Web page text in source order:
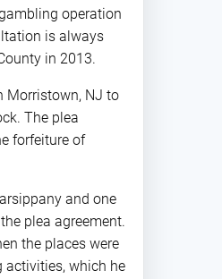
operation
is always
in 2013.
Morristown, NJ to
The plea
forfeiture of
and one
plea agreement.
the places were
activities, which he